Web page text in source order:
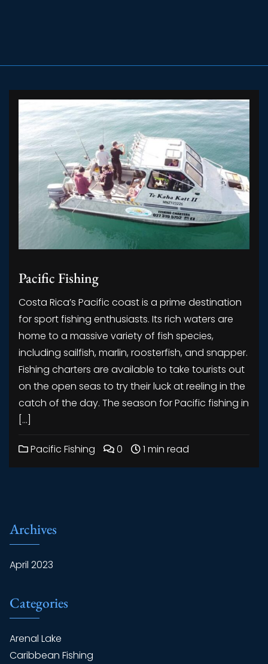
Pacific Fishing
Costa Rica’s Pacific coast is a prime destination
for sport fishing enthusiasts. Its rich waters are
home to a massive variety of fish species,
including sailfish, marlin, roosterfish, and snapper.
Fishing charters are available to take tourists out
on the open seas to try their luck at reeling in the
catch of the day. The season for Pacific fishing in
[…]
Pacific Fishing 0 1 min read
Archives
April 2023
Categories
Arenal Lake
Caribbean Fishing